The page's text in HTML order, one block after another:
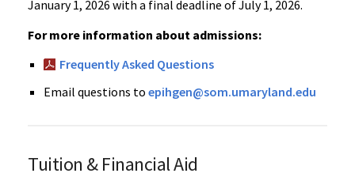
January 1, 2026 with a final deadline of July 1, 2026.
For more information about admissions:
Frequently Asked Questions
Email questions to epihgen@som.umaryland.edu
Tuition & Financial Aid